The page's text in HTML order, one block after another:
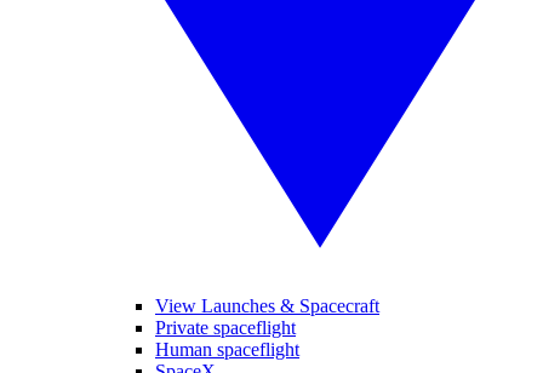
View Launches & Spacecraft
Private spaceflight
Human spaceflight